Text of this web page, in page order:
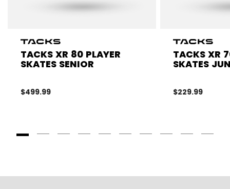
TACKS XR 80 PLAYER
SKATES SENIOR
$499.99
TACKS XR
SKATES
$229.99